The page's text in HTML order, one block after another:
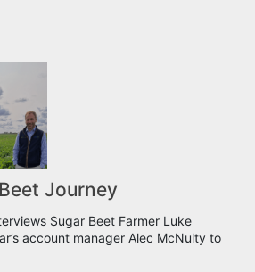
Journey
Sugar Beet Farmer Luke
account manager Alec McNulty to